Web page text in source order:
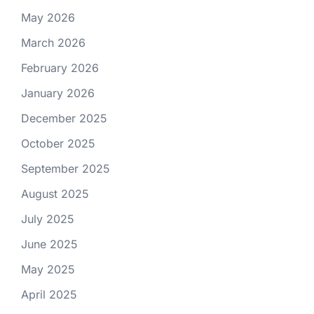
May 2026
March 2026
February 2026
January 2026
December 2025
October 2025
September 2025
August 2025
July 2025
June 2025
May 2025
April 2025